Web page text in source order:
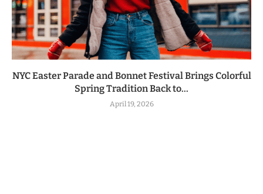
NYC Easter Parade and Bonnet Festival Brings Colorful
Spring Tradition Back to...
April 19, 2026